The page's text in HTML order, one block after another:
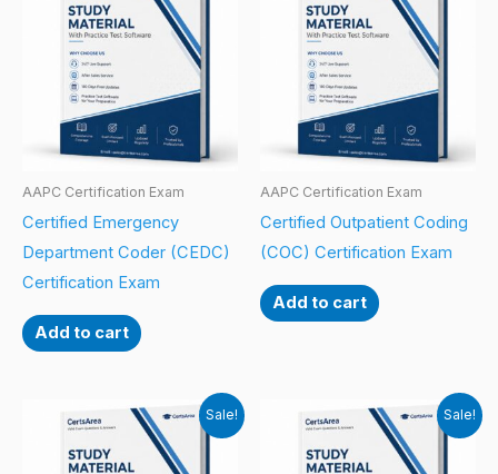
AAPC Certification Exam
Certified Emergency
Department Coder (CEDC)
Certification Exam
Add to cart
AAPC Certification Exam
Certified Outpatient Coding
(COC) Certification Exam
Add to cart
Sale! Sale!